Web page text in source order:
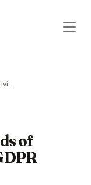
of